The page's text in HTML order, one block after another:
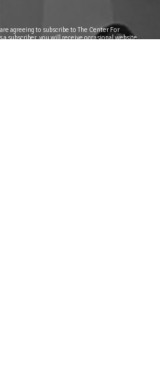
agreeing to subscribe to The Center For
subscriber, you will receive occasional website